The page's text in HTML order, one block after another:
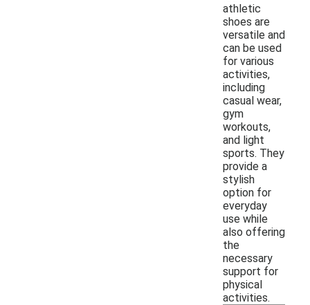
athletic
shoes are
versatile and
can be used
for various
activities,
including
casual wear,
gym
workouts,
and light
sports. They
provide a
stylish
option for
everyday
use while
also offering
the
necessary
support for
physical
activities.